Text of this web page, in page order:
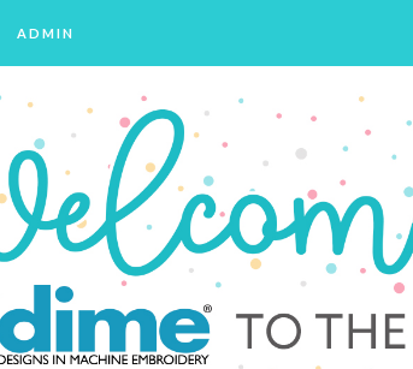
ADMIN